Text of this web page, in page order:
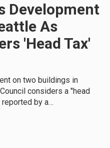
Development
As
'Head Tax'
on two buildings in
considers a "head
by a…